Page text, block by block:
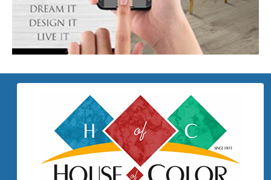
Proudly Serving Our Community
Since 1973!
WHO WE ARE
We are proud to offer the best name brands and
interior products in the area including Abbey
Carpet & Floor and Starnet Commercial Flooring.